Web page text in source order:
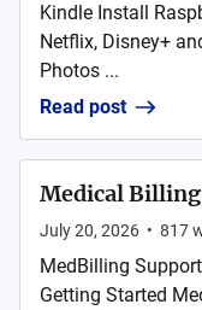
Kindle Install
Netflix, Disney+
Photos ...
Read post
Medical
July 20, 2026 • 817
MedBilling
Getting Started